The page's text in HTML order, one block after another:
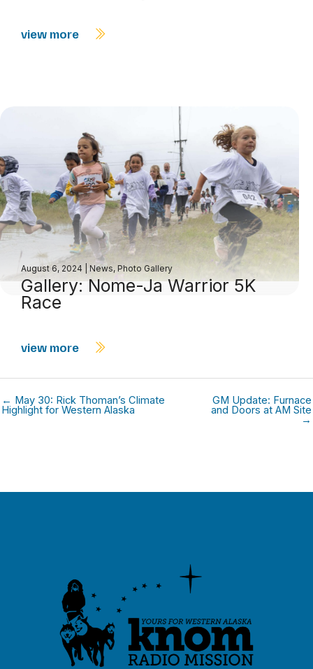
view more
August 6, 2024 |News, Photo Gallery
Gallery: Nome-Ja Warrior 5K
Race
view more
← May 30: Rick Thoman’s Climate
Highlight for Western Alaska
GM Update: Furnace
and Doors at AM Site
→